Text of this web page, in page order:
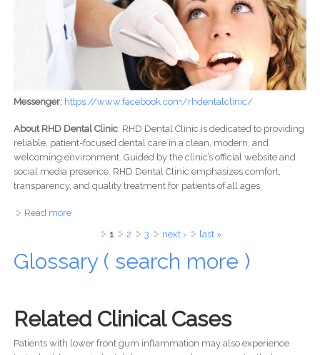
Messenger: https://www.facebook.com/rhdentalclinic/
About RHD Dental Clinic: RHD Dental Clinic is dedicated to providing
reliable, patient-focused dental care in a clean, modern, and
welcoming environment. Guided by the clinic’s official website and
social media presence, RHD Dental Clinic emphasizes comfort,
transparency, and quality treatment for patients of all ages.
Read moreabout RHD Dental Clinic: Professional Dental Care You Can
1 2 3 next › last »
Glossary ( search more )
Related Clinical Cases
Patients with lower front gum inflammation may also experience